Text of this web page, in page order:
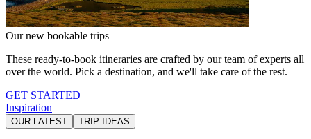
Our new bookable trips
These ready-to-book itineraries are crafted by our team of experts all
over the world. Pick a destination, and we'll take care of the rest.
GET STARTED
Inspiration
OUR LATEST TRIP IDEAS